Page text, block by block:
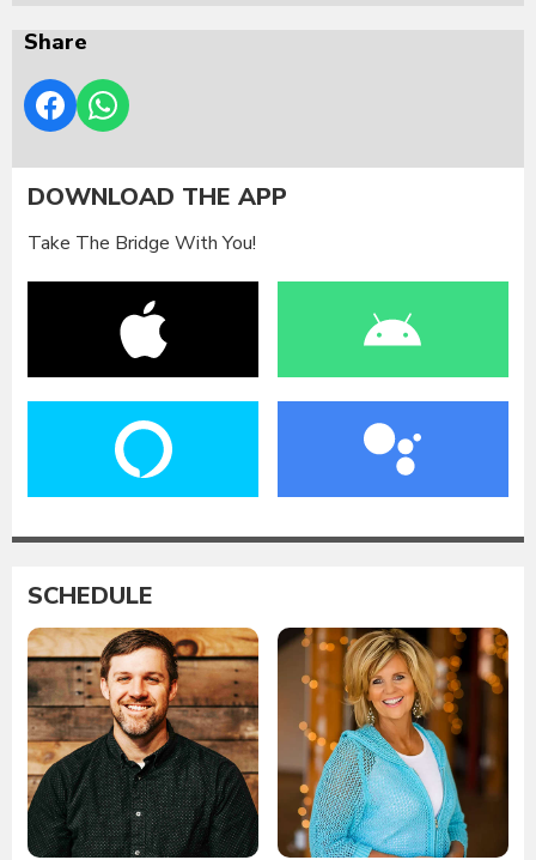
Share
DOWNLOAD THE APP
Take The Bridge With You!
SCHEDULE